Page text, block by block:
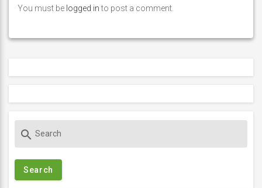
You must be logged into post a comment.
c
search